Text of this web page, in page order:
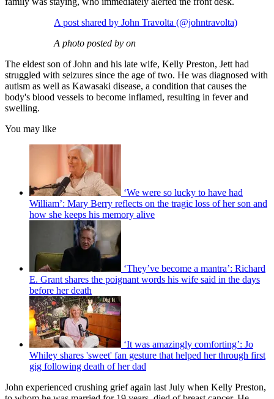
A post shared by John Travolta (@johntravolta)
A photo posted by on
The eldest son of John and his late wife, Kelly Preston, Jett had
struggled with seizures since the age of two. He was diagnosed with
autism as well as Kawasaki disease, a condition that causes the
body's blood vessels to become inflamed, resulting in fever and
swelling.
You may like
‘We were so lucky to have had
William’: Mary Berry reflects on the tragic loss of her son and
how she keeps his memory alive
‘They’ve become a mantra’: Richard
E. Grant shares the poignant words his wife said in the days
before her death
‘It was amazingly comforting’: Jo
Whiley shares 'sweet' fan gesture that helped her through first
gig following death of her dad
John experienced crushing grief again last July when Kelly Preston,